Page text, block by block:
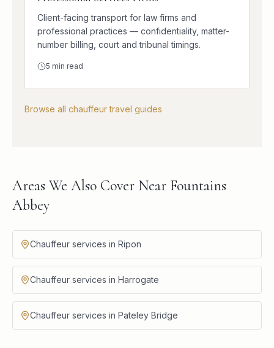
Client-facing transport for law firms and
professional practices — confidentiality, matter-
number billing, court and tribunal timings.
5 min read
Browse all chauffeur travel guides
Areas We Also Cover Near Fountains
Abbey
Chauffeur services in Ripon
Chauffeur services in Harrogate
Chauffeur services in Pateley Bridge